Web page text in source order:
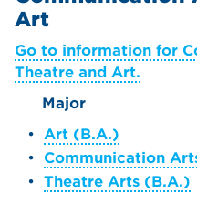
Art
Go to information for
Theatre and Art.
Major
• Art (B.A.)
• Communication
• Theatre Arts (B.A.)